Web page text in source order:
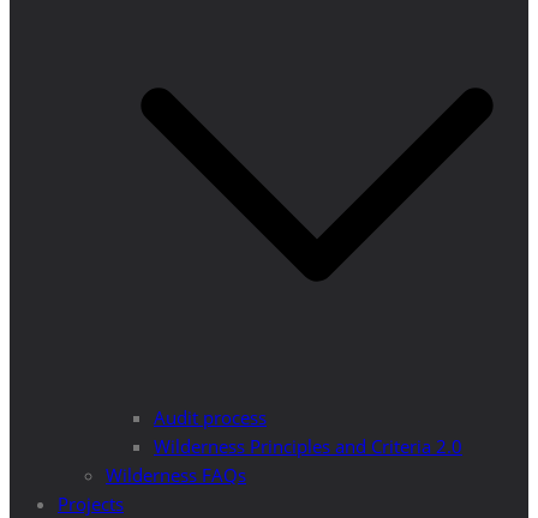
Audit process
Wilderness Principles and Criteria 2.0
Wilderness FAQs
Projects